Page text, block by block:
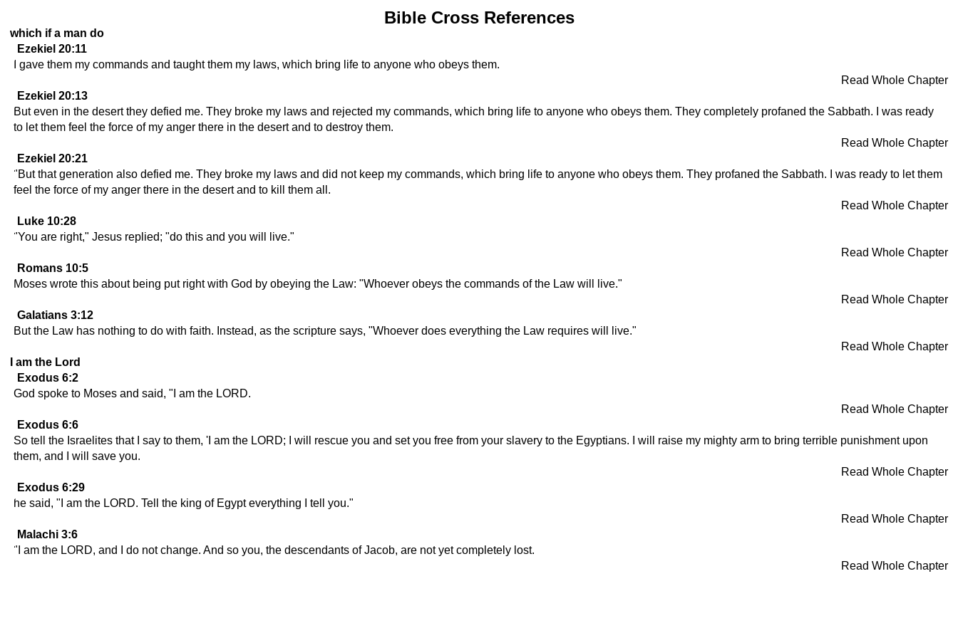
Bible Cross References
which if a man do
Ezekiel 20:11
I gave them my commands and taught them my laws, which bring life to anyone who obeys them.
Read Whole Chapter
Ezekiel 20:13
But even in the desert they defied me. They broke my laws and rejected my commands, which bring life to anyone who obeys them. They completely profaned the Sabbath. I was ready
to let them feel the force of my anger there in the desert and to destroy them.
Read Whole Chapter
Ezekiel 20:21
"But that generation also defied me. They broke my laws and did not keep my commands, which bring life to anyone who obeys them. They profaned the Sabbath. I was ready to let them
feel the force of my anger there in the desert and to kill them all.
Read Whole Chapter
Luke 10:28
"You are right," Jesus replied; "do this and you will live."
Read Whole Chapter
Romans 10:5
Moses wrote this about being put right with God by obeying the Law: "Whoever obeys the commands of the Law will live."
Read Whole Chapter
Galatians 3:12
But the Law has nothing to do with faith. Instead, as the scripture says, "Whoever does everything the Law requires will live."
Read Whole Chapter
I am the Lord
Exodus 6:2
God spoke to Moses and said, "I am the LORD.
Read Whole Chapter
Exodus 6:6
So tell the Israelites that I say to them, 'I am the LORD; I will rescue you and set you free from your slavery to the Egyptians. I will raise my mighty arm to bring terrible punishment upon
them, and I will save you.
Read Whole Chapter
Exodus 6:29
he said, "I am the LORD. Tell the king of Egypt everything I tell you."
Read Whole Chapter
Malachi 3:6
"I am the LORD, and I do not change. And so you, the descendants of Jacob, are not yet completely lost.
Read Whole Chapter